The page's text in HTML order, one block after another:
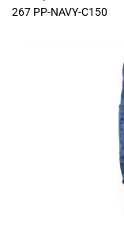
267 PP-NAVY-C150